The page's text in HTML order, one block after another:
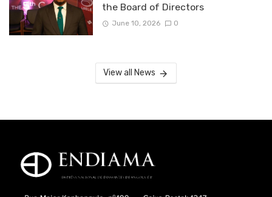
the Board of Directors
June 10, 2026 0
View all News